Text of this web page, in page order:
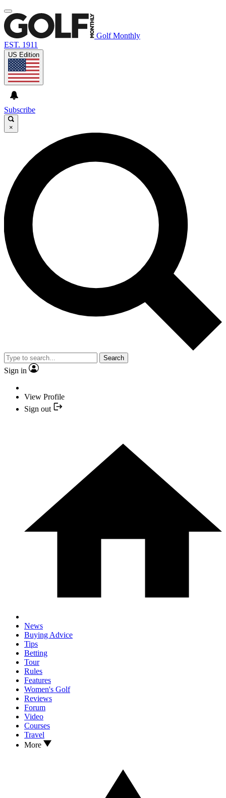
Golf Monthly
EST. 1911
US Edition
Subscribe
×
Search
Sign in
View Profile
Sign out
News
Buying Advice
Tips
Betting
Tour
Rules
Features
Women's Golf
Reviews
Forum
Video
Courses
Travel
More